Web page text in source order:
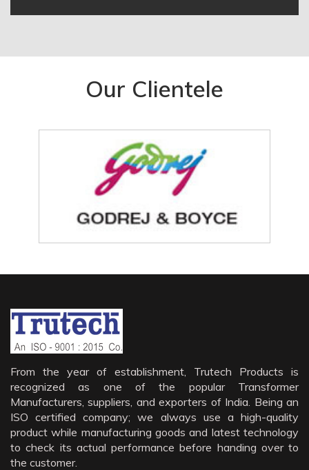
Our Clientele
From the year of establishment, Trutech Products is
recognized as one of the popular Transformer
Manufacturers, suppliers, and exporters of India. Being an
ISO certified company; we always use a high-quality
product while manufacturing goods and latest technology
to check its actual performance before handing over to
the customer.